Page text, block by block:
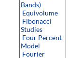
Bands)
Equivolume
Fibonacci
Studies
Four Percent
Model
Fourier